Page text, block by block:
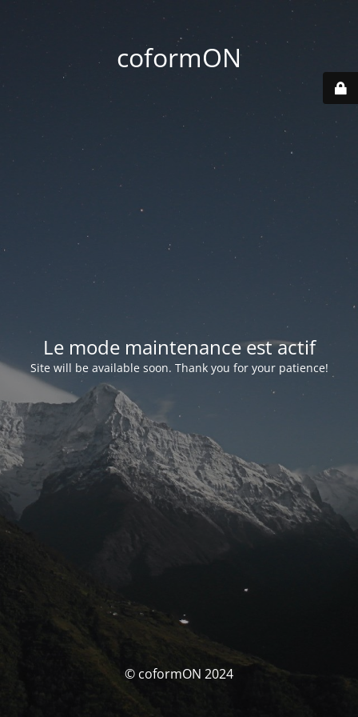
coformON
Le mode maintenance est actif
Site will be available soon. Thank you for your patience!
© coformON 2024